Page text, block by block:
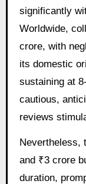
significantly
Worldwide,
crore, with
its domestic
sustaining at
cautious,
reviews
Nevertheless,
and ₹3 crore
duration,